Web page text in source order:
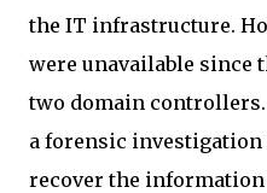
the IT infrastructure.
were unavailable since
two domain
a forensic investigation
recover the